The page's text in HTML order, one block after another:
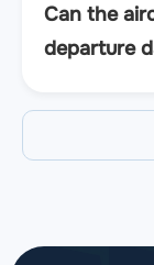
Can the
departure